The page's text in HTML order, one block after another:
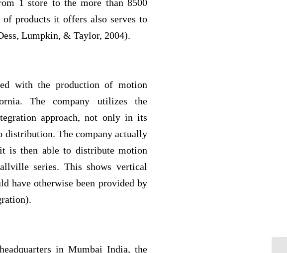
1 store to the more than 8500
products it offers also serves to
Lumpkin, & Taylor, 2004).
with the production of motion
The company utilizes the
approach, not only in its
distribution. The company actually
is then able to distribute motion
series. This shows vertical
have otherwise been provided by
in Mumbai India, the